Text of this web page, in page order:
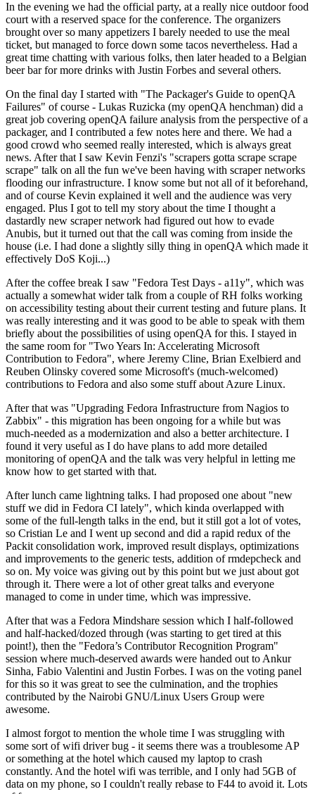
In the evening we had the official party, at a really nice outdoor food
court with a reserved space for the conference. The organizers
brought over so many appetizers I barely needed to use the meal
ticket, but managed to force down some tacos nevertheless. Had a
great time chatting with various folks, then later headed to a Belgian
beer bar for more drinks with Justin Forbes and several others.
On the final day I started with "The Packager's Guide to openQA
Failures" of course - Lukas Ruzicka (my openQA henchman) did a
great job covering openQA failure analysis from the perspective of a
packager, and I contributed a few notes here and there. We had a
good crowd who seemed really interested, which is always great
news. After that I saw Kevin Fenzi's "scrapers gotta scrape scrape
scrape" talk on all the fun we've been having with scraper networks
flooding our infrastructure. I know some but not all of it beforehand,
and of course Kevin explained it well and the audience was very
engaged. Plus I got to tell my story about the time I thought a
dastardly new scraper network had figured out how to evade
Anubis, but it turned out that the call was coming from inside the
house (i.e. I had done a slightly silly thing in openQA which made it
effectively DoS Koji...)
After the coffee break I saw "Fedora Test Days - a11y", which was
actually a somewhat wider talk from a couple of RH folks working
on accessibility testing about their current testing and future plans. It
was really interesting and it was good to be able to speak with them
briefly about the possibilities of using openQA for this. I stayed in
the same room for "Two Years In: Accelerating Microsoft
Contribution to Fedora", where Jeremy Cline, Brian Exelbierd and
Reuben Olinsky covered some Microsoft's (much-welcomed)
contributions to Fedora and also some stuff about Azure Linux.
After that was "Upgrading Fedora Infrastructure from Nagios to
Zabbix" - this migration has been ongoing for a while but was
much-needed as a modernization and also a better architecture. I
found it very useful as I do have plans to add more detailed
monitoring of openQA and the talk was very helpful in letting me
know how to get started with that.
After lunch came lightning talks. I had proposed one about "new
stuff we did in Fedora CI lately", which kinda overlapped with
some of the full-length talks in the end, but it still got a lot of votes,
so Cristian Le and I went up second and did a rapid redux of the
Packit consolidation work, improved result displays, optimizations
and improvements to the generic tests, addition of rmdepcheck and
so on. My voice was giving out by this point but we just about got
through it. There were a lot of other great talks and everyone
managed to come in under time, which was impressive.
After that was a Fedora Mindshare session which I half-followed
and half-hacked/dozed through (was starting to get tired at this
point!), then the "Fedora’s Contributor Recognition Program"
session where much-deserved awards were handed out to Ankur
Sinha, Fabio Valentini and Justin Forbes. I was on the voting panel
for this so it was great to see the culmination, and the trophies
contributed by the Nairobi GNU/Linux Users Group were
awesome.
I almost forgot to mention the whole time I was struggling with
some sort of wifi driver bug - it seems there was a troublesome AP
or something at the hotel which caused my laptop to crash
constantly. And the hotel wifi was terrible, and I only had 5GB of
data on my phone, so I couldn't really rebase to F44 to avoid it. Lots